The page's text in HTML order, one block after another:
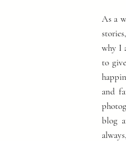
As a
why I
to
and
blog